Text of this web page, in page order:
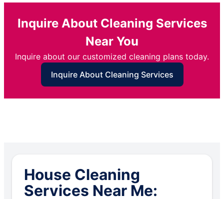
Inquire About Cleaning Services
Near You
Inquire about our customized cleaning plans today.
Inquire About Cleaning Services
House Cleaning
Services Near Me: